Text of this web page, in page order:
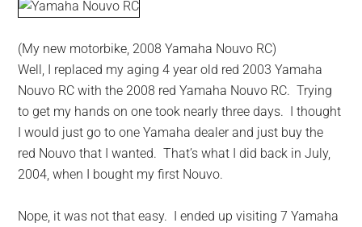
(My new motorbike, 2008 Yamaha Nouvo RC)
Well, I replaced my aging 4 year old red 2003 Yamaha
Nouvo RC with the 2008 red Yamaha Nouvo RC. Trying
to get my hands on one took nearly three days. I thought
I would just go to one Yamaha dealer and just buy the
red Nouvo that I wanted. That’s what I did back in July,
2004, when I bought my first Nouvo.
Nope, it was not that easy. I ended up visiting 7 Yamaha